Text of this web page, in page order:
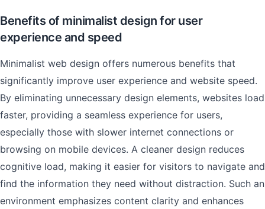
Benefits of minimalist design for user
experience and speed
Minimalist web design offers numerous benefits that
significantly improve user experience and website speed.
By eliminating unnecessary design elements, websites load
faster, providing a seamless experience for users,
especially those with slower internet connections or
browsing on mobile devices. A cleaner design reduces
cognitive load, making it easier for visitors to navigate and
find the information they need without distraction. Such an
environment emphasizes content clarity and enhances